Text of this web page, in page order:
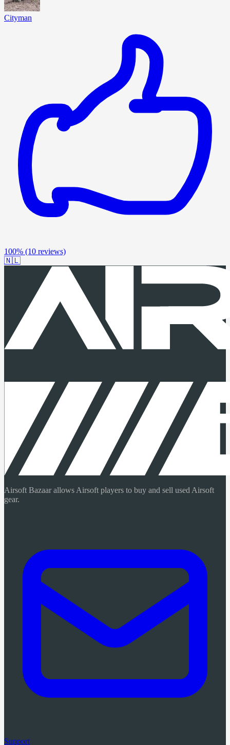
Cityman
100% (10 reviews)
🇳🇱
Airsoft Bazaar allows Airsoft players to buy and sell used Airsoft
gear.
Support